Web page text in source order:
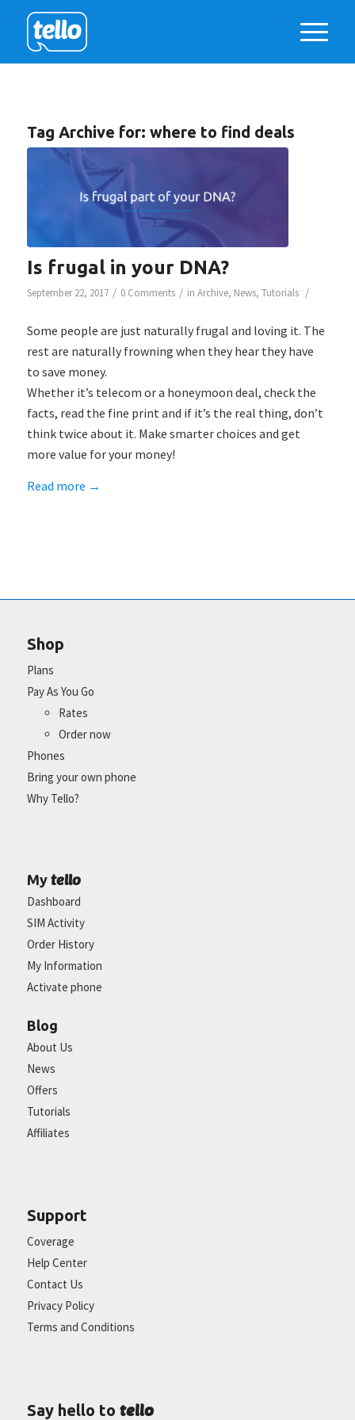
Tag Archive for: where to find deals
Is frugal in your DNA?
September 22, 2017 / 0 Comments / in Archive, News, Tutorials /
Some people are just naturally frugal and loving it. The
rest are naturally frowning when they hear they have
to save money.
Whether it’s telecom or a honeymoon deal, check the
facts, read the fine print and if it’s the real thing, don’t
think twice about it. Make smarter choices and get
more value for your money!
Read more →
Shop
Plans
Pay As You Go
Rates
Order now
Phones
Bring your own phone
Why Tello?
My tello
Dashboard
SIM Activity
Order History
My Information
Activate phone
Blog
About Us
News
Offers
Tutorials
Affiliates
Support
Coverage
Help Center
Contact Us
Privacy Policy
Terms and Conditions
Say hello to tello